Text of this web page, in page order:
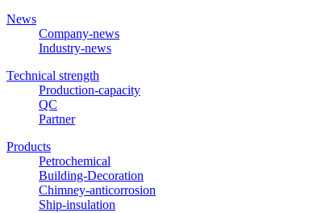
News
Company-news
Industry-news
Technical strength
Production-capacity
QC
Partner
Products
Petrochemical
Building-Decoration
Chimney-anticorrosion
Ship-insulation